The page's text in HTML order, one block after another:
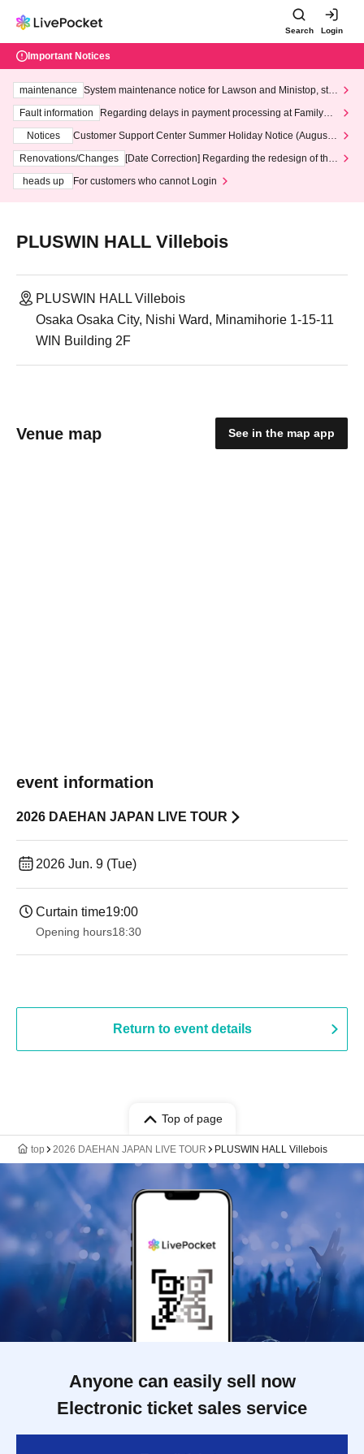
Search Login
Important Notices
maintenance
System maintenance notice for Lawson and Ministop, star
ting at 3:00 AM on Wednesday (Wed)
Fault information
Regarding delays in payment processing at FamilyMa
Notices
Customer Support Center Summer Holiday Notice (August 1
3th - August 14th, 2026)
Renovations/Changes
[Date Correction] Regarding the redesign of the
heads up
For customers who cannot Login
PLUSWIN HALL Villebois
PLUSWIN HALL Villebois
Osaka Osaka City, Nishi Ward, Minamihorie 1-15-11
WIN Building 2F
Venue map See in the map app
event information
2026 DAEHAN JAPAN LIVE TOUR
2026 Jun. 9 (Tue)
Curtain time19:00​ ​ ​ ​​ ​​ ​​ ​​ ​​ ​​ ​​ ​​ ​​ ​​ ​​ ​​ ​​ ​​ ​​ ​​ ​​ ​​ ​​ ​​ ​​ ​​ ​​ ​​ ​​ ​​ ​​ ​​ ​​ ​​ ​​ ​​ ​​ ​​ ​​ ​​ ​​ ​​ ​​ ​​ ​​ ​​ ​​ ​​ ​​ ​​ ​​ ​
Opening hours18:30
Return to event details
Top of page
top 2026 DAEHAN JAPAN LIVE TOUR PLUSWIN HALL Villebois
Anyone can easily sell now
Electronic ticket sales service